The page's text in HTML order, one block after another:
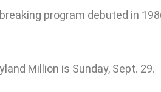
program debuted in
Million is Sunday, Sept. 29.